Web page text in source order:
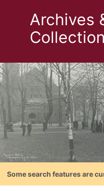
Archives
Some search features are